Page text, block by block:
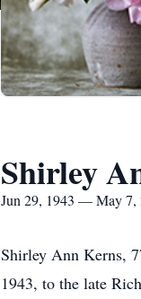
Shirley
Jun 29, 1943 — May 7,
Shirley Ann Kerns,
1943, to the late